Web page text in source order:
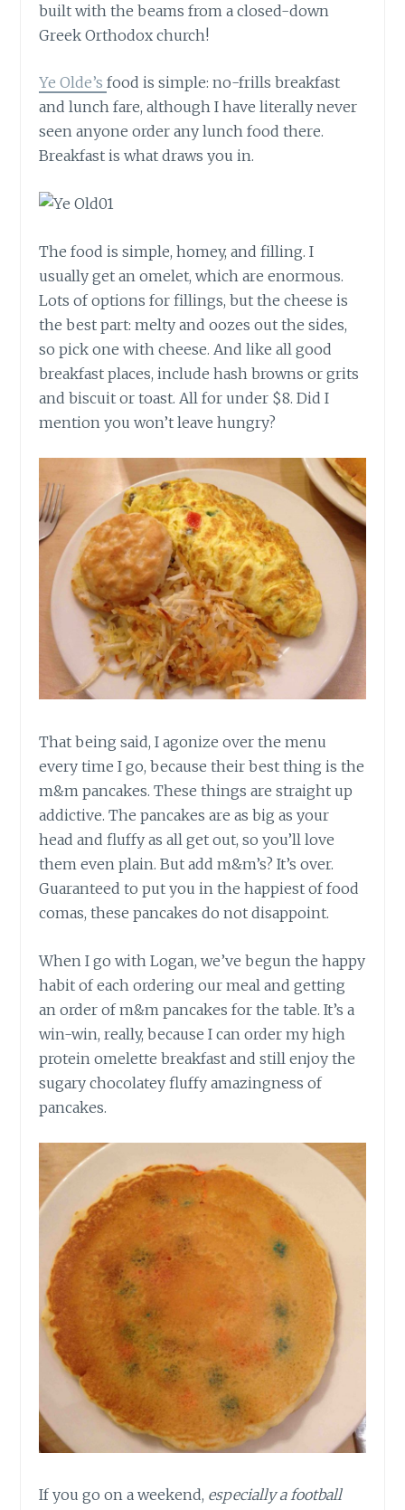
built with the beams from a closed-down
Greek Orthodox church!
Ye Olde’sfood is simple: no-frills breakfast
and lunch fare, although I have literally never
seen anyone order any lunch food there.
Breakfast is what draws you in.
The food is simple, homey, and filling. I
usually get an omelet, which are enormous.
Lots of options for fillings, but the cheese is
the best part: melty and oozes out the sides,
so pick one with cheese. And like all good
breakfast places, include hash browns or grits
and biscuit or toast. All for under $8. Did I
mention you won’t leave hungry?
That being said, I agonize over the menu
every time I go, because their best thing is the
m&m pancakes. These things are straight up
addictive. The pancakes are as big as your
head and fluffy as all get out, so you’ll love
them even plain. But add m&m’s? It’s over.
Guaranteed to put you in the happiest of food
comas, these pancakes do not disappoint.
When I go with Logan, we’ve begun the happy
habit of each ordering our meal and getting
an order of m&m pancakes for the table. It’s a
win-win, really, because I can order my high
protein omelette breakfast and still enjoy the
sugary chocolatey fluffy amazingness of
pancakes.
If you go on a weekend, especially a football